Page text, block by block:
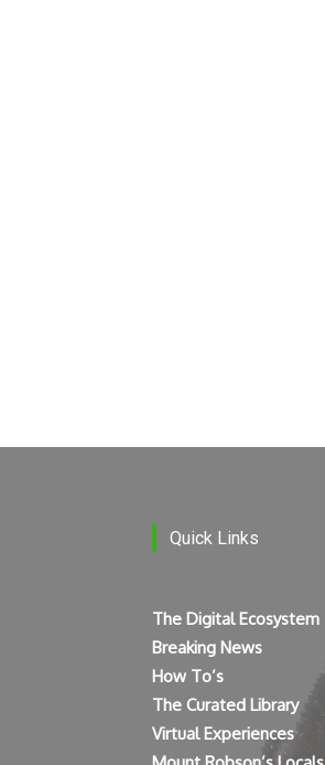
Quick Links
The Digital Ecosystem
Breaking News
How To’s
The Curated Library
Virtual Experiences